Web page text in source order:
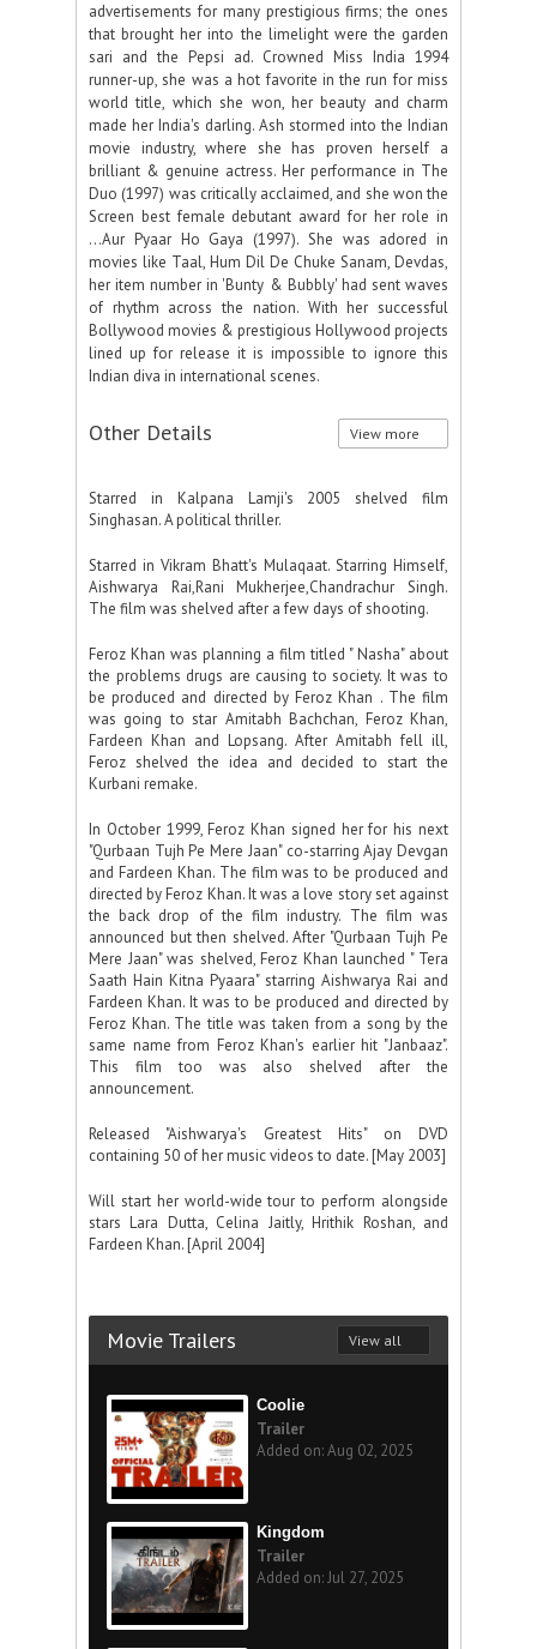
advertisements for many prestigious firms; the ones
that brought her into the limelight were the garden
sari and the Pepsi ad. Crowned Miss India 1994
runner-up, she was a hot favorite in the run for miss
world title, which she won, her beauty and charm
made her India's darling. Ash stormed into the Indian
movie industry, where she has proven herself a
brilliant & genuine actress. Her performance in The
Duo (1997) was critically acclaimed, and she won the
Screen best female debutant award for her role in
...Aur Pyaar Ho Gaya (1997). She was adored in
movies like Taal, Hum Dil De Chuke Sanam, Devdas,
her item number in 'Bunty & Bubbly' had sent waves
of rhythm across the nation. With her successful
Bollywood movies & prestigious Hollywood projects
lined up for release it is impossible to ignore this
Indian diva in international scenes.
Other Details View more
Starred in Kalpana Lamji's 2005 shelved film
Singhasan. A political thriller.
Starred in Vikram Bhatt's Mulaqaat. Starring Himself,
Aishwarya Rai,Rani Mukherjee,Chandrachur Singh.
The film was shelved after a few days of shooting.
Feroz Khan was planning a film titled " Nasha" about
the problems drugs are causing to society. It was to
be produced and directed by Feroz Khan . The film
was going to star Amitabh Bachchan, Feroz Khan,
Fardeen Khan and Lopsang. After Amitabh fell ill,
Feroz shelved the idea and decided to start the
Kurbani remake.
In October 1999, Feroz Khan signed her for his next
"Qurbaan Tujh Pe Mere Jaan" co-starring Ajay Devgan
and Fardeen Khan. The film was to be produced and
directed by Feroz Khan. It was a love story set against
the back drop of the film industry. The film was
announced but then shelved. After "Qurbaan Tujh Pe
Mere Jaan" was shelved, Feroz Khan launched " Tera
Saath Hain Kitna Pyaara" starring Aishwarya Rai and
Fardeen Khan. It was to be produced and directed by
Feroz Khan. The title was taken from a song by the
same name from Feroz Khan's earlier hit "Janbaaz".
This film too was also shelved after the
announcement.
Released "Aishwarya's Greatest Hits" on DVD
containing 50 of her music videos to date. [May 2003]
Will start her world-wide tour to perform alongside
stars Lara Dutta, Celina Jaitly, Hrithik Roshan, and
Fardeen Khan. [April 2004]
Movie Trailers View all
Coolie
Trailer
Added on: Aug 02, 2025
Kingdom
Trailer
Added on: Jul 27, 2025